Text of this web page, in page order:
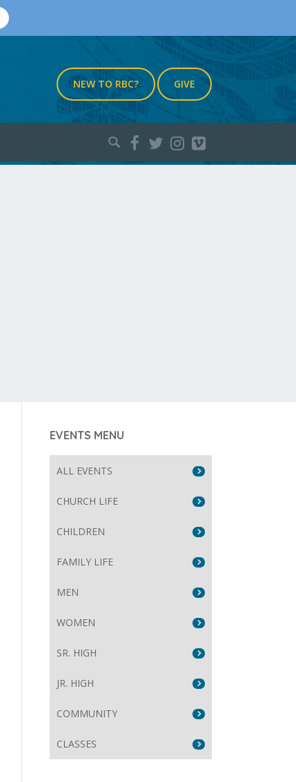
NEW TO RBC? GIVE
Search
EVENTS MENU
ALL EVENTS
CHURCH LIFE
CHILDREN
FAMILY LIFE
MEN
WOMEN
SR. HIGH
JR. HIGH
COMMUNITY
CLASSES